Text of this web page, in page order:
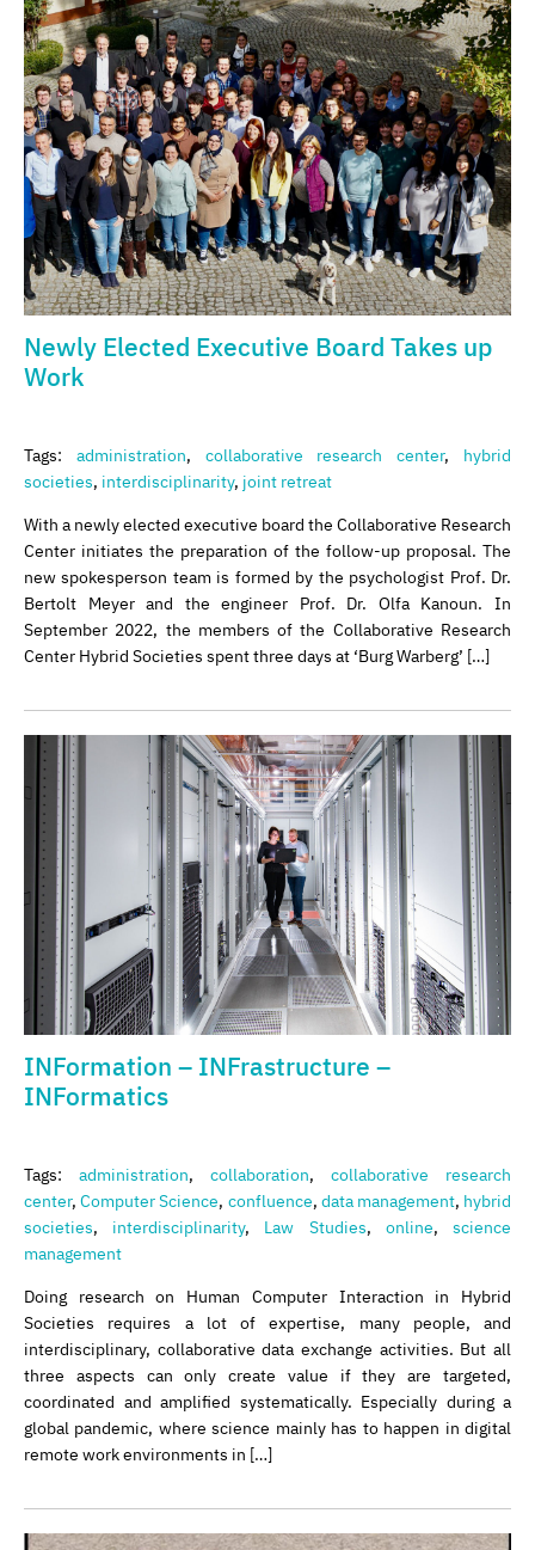
Newly Elected Executive Board Takes up
Work
Tags: administration, collaborative research center, hybrid
societies, interdisciplinarity, joint retreat
With a newly elected executive board the Collaborative Research
Center initiates the preparation of the follow-up proposal. The
new spokesperson team is formed by the psychologist Prof. Dr.
Bertolt Meyer and the engineer Prof. Dr. Olfa Kanoun. In
September 2022, the members of the Collaborative Research
Center Hybrid Societies spent three days at ‘Burg Warberg’ […]
INFormation – INFrastructure –
INFormatics
Tags: administration, collaboration, collaborative research
center,Computer Science, confluence, data management, hybrid
societies, interdisciplinarity, Law Studies, online,science
management
Doing research on Human Computer Interaction in Hybrid
Societies requires a lot of expertise, many people, and
interdisciplinary, collaborative data exchange activities. But all
three aspects can only create value if they are targeted,
coordinated and amplified systematically. Especially during a
global pandemic, where science mainly has to happen in digital
remote work environments in […]